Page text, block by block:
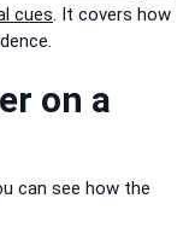
cues. It covers how
on a
can see how the